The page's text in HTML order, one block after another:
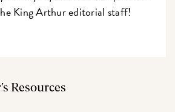
King Arthur editorial staff!
Resources